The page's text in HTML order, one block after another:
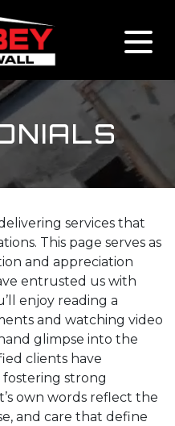
services that
This page serves as
and appreciation
entrusted us with
enjoy reading a
and watching video
glimpse into the
clients have
fostering strong
own words reflect the
and care that define